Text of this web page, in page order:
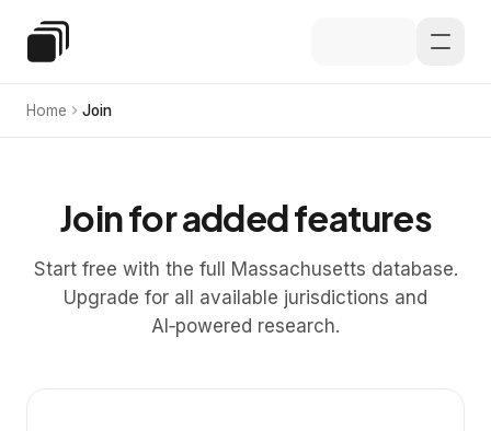
Special Education Law
Home Join
Join for added features
Start free with the full Massachusetts database.
Upgrade for all available jurisdictions and
AI‑powered research.